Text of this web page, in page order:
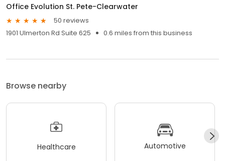
Office Evolution St. Pete-Clearwater
50 reviews
1901 Ulmerton Rd Suite 625
0.6 miles from this business
Browse nearby
Healthcare Automotive